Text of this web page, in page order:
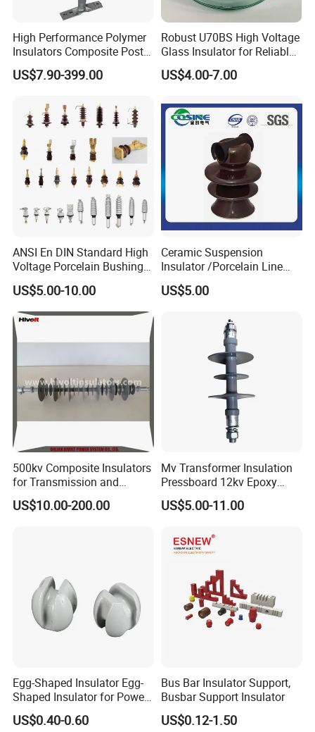
High Performance Polymer
Insulators Composite Post
Insulator with Certificates
US$7.90-399.00
Robust U70BS High Voltage
Glass Insulator for Reliable
Suspension
US$4.00-7.00
ANSI En DIN Standard High
Voltage Porcelain Bushing
Transformer Bushing
US$5.00-10.00
Ceramic Suspension
Insulator /Porcelain Line
Post Insulator/Ceramic Pin
Insulator
US$5.00
500kv Composite Insulators
for Transmission and
Distribution Line
US$10.00-200.00
Mv Transformer Insulation
Pressboard 12kv Epoxy
Resin Insulator
US$5.00-11.00
Egg-Shaped Insulator Egg-
Shaped Insulator for Power
Guy Wires
US$0.40-0.60
Bus Bar Insulator Support,
Busbar Support Insulator
US$0.12-1.50